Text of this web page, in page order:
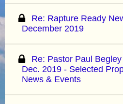
Re: Rapture Ready
December 2019
Re: Pastor Paul
Dec. 2019 - Selected
News & Events